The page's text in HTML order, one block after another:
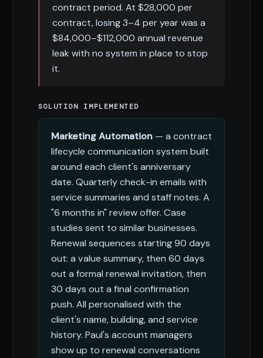
contract period. At $28,000 per
contract, losing 3–4 per year was a
$84,000–$112,000 annual revenue
leak with no system in place to stop
it.
SOLUTION IMPLEMENTED
Marketing Automation — a contract
lifecycle communication system built
around each client's anniversary
date. Quarterly check-in emails with
service summaries and staff notes. A
"6 months in" review offer. Case
studies sent to similar businesses.
Renewal sequences starting 90 days
out: a value summary, then 60 days
out a formal renewal invitation, then
30 days out a final confirmation
push. All personalised with the
client's name, building, and service
history. Paul's account managers
show up to renewal conversations